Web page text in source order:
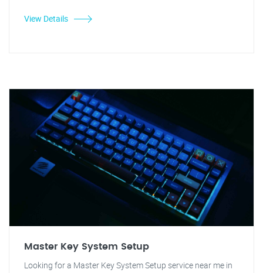
View Details
Master Key System Setup
Looking for a Master Key System Setup service near me in